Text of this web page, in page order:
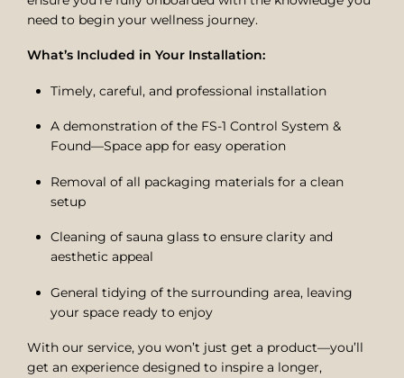
need to begin your wellness journey.
What’s Included in Your Installation:
Timely, careful, and professional installation
A demonstration of the FS-1 Control System &
Found—Space app for easy operation
Removal of all packaging materials for a clean
setup
Cleaning of sauna glass to ensure clarity and
aesthetic appeal
General tidying of the surrounding area, leaving
your space ready to enjoy
With our service, you won’t just get a product—you’ll
get an experience designed to inspire a longer,